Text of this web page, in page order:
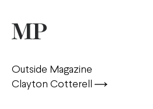
Outside Magazine
Clayton Cotterell